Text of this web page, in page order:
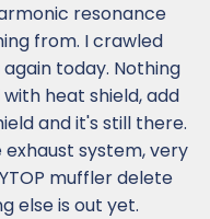
resonance
from. I crawled
today. Nothing
heat shield, add
and it's still there.
exhaust system, very
muffler delete
else is out yet.